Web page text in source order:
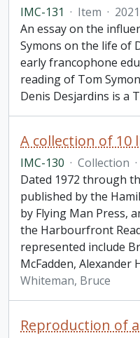
IMC-131 · Item · 2021
An essay on the
Symons on the life of
early francophone
reading of Tom
Denis Desjardins is a
IMC-130 · Collection ·
Dated 1972 through
published by the
by Flying Man Press,
the Harbourfront
represented include
McFadden, Alexander
Whiteman, Bruce